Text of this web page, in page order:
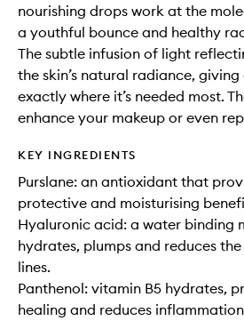
nourishing drops work at the
a youthful bounce and healthy
The subtle infusion of light
the skin’s natural radiance,
exactly where it’s needed most.
enhance your makeup or even
KEY INGREDIENTS
Purslane: an antioxidant that
protective and moisturising
Hyaluronic acid: a water binding
hydrates, plumps and reduces
lines.
Panthenol: vitamin B5 hydrates,
healing and reduces